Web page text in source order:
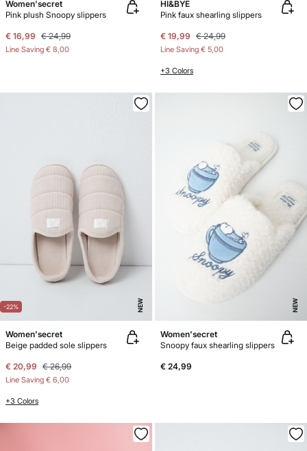
Women'secret
Pink plush Snoopy slippers
€ 16,99 € 24,99
Line Saving € 8,00
HI&BYE
Pink faux shearling slippers
€ 19,99 € 24,99
Line Saving € 5,00
+3 Colors
-22% NEW
Women'secret
Beige padded sole slippers
€ 20,99 € 26,99
Line Saving € 6,00
+3 Colors
NEW
Women'secret
Snoopy faux shearling slippers
€ 24,99